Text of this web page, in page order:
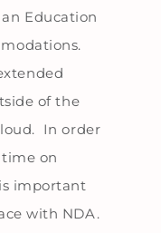
Education
of the
In order
on
important
with NDA.